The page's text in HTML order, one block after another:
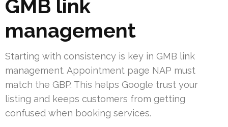
GMB link
management
Starting with consistency is key in GMB link
management. Appointment page NAP must
match the GBP. This helps Google trust your
listing and keeps customers from getting
confused when booking services.